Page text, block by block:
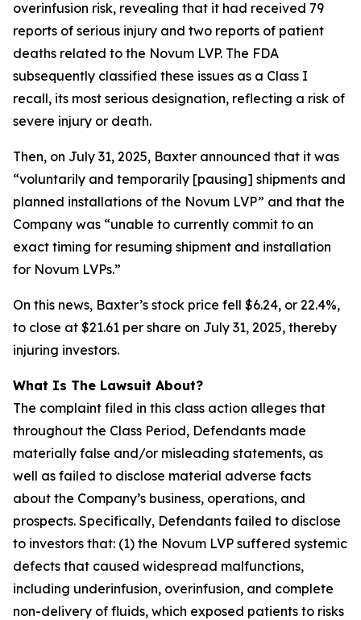
overinfusion risk, revealing that it had received 79
reports of serious injury and two reports of patient
deaths related to the Novum LVP. The FDA
subsequently classified these issues as a Class I
recall, its most serious designation, reflecting a risk of
severe injury or death.
Then, on July 31, 2025, Baxter announced that it was
“voluntarily and temporarily [pausing] shipments and
planned installations of the Novum LVP” and that the
Company was “unable to currently commit to an
exact timing for resuming shipment and installation
for Novum LVPs.”
On this news, Baxter’s stock price fell $6.24, or 22.4%,
to close at $21.61 per share on July 31, 2025, thereby
injuring investors.
What Is The Lawsuit About?
The complaint filed in this class action alleges that
throughout the Class Period, Defendants made
materially false and/or misleading statements, as
well as failed to disclose material adverse facts
about the Company’s business, operations, and
prospects. Specifically, Defendants failed to disclose
to investors that: (1) the Novum LVP suffered systemic
defects that caused widespread malfunctions,
including underinfusion, overinfusion, and complete
non-delivery of fluids, which exposed patients to risks